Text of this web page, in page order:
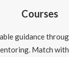
Courses
guidance
Match